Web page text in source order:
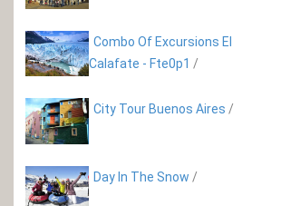
Combo Of Excursions El
Calafate - Fte0p1 /
City Tour Buenos Aires /
Day In The Snow /